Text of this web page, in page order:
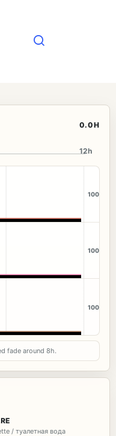
0.0H
12h
100
100
100
fade around 8h.
/ туалетная вода